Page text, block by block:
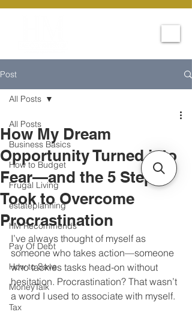
Post
All Posts
Business Basics
How to Budget
Frugal Living
estateplanning
hM Recommends
Pay Of Debt
How to Save
MoneyTalk
Tax
All Posts
How My Dream
Opportunity Turned into
Fear—and the 5 Steps I
Took to Overcome
Procrastination
I’ve always thought of myself as
someone who takes action—someone
who tackles tasks head-on without
hesitation. Procrastination? That wasn’t
a word I used to associate with myself.